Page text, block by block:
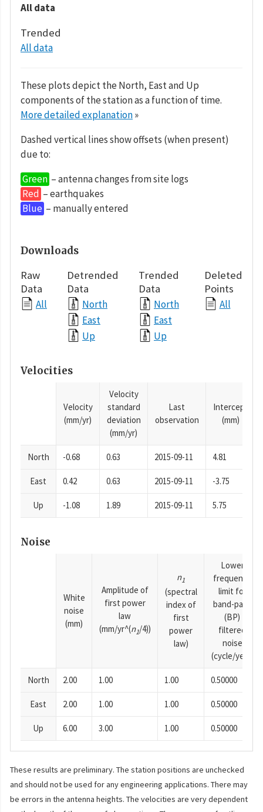
All data
Trended
All data
These plots depict the North, East and Up
components of the station as a function of time.
More detailed explanation»
Dashed vertical lines show offsets (when present)
due to:
Green – antenna changes from site logs
Red – earthquakes
Blue – manually entered
Downloads
Raw
Data
All
Detrended
Data
North
East
Up
Trended
Data
North
East
Up
Deleted
Points
All
Velocities
Velocity
(mm/yr)
Velocity
standard
deviation
(mm/yr)
Last
observation
Intercept
(mm)
North -0.68 0.63 2015-09-11 4.81
East 0.42 0.63 2015-09-11 -3.75
Up -1.08 1.89 2015-09-11 5.75
Noise
White
noise
(mm)
Amplitude of
first power
law
(mm/yr^(n1/4))
n1
(spectral
index of
first
power
law)
Lower
frequency
limit for
band-pass
(BP)
filtered
noise
(cycle/year)
North 2.00 1.00 1.00 0.50000
East 2.00 1.00 1.00 0.50000
Up 6.00 3.00 1.00 0.50000
These results are preliminary. The station positions are unchecked
and should not be used for any engineering applications. There may
be errors in the antenna heights. The velocities are very dependent